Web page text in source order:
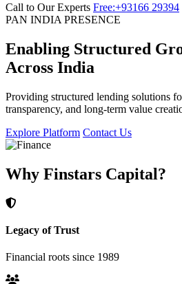
Call to Our Experts Free:+93166 29394
PAN INDIA PRESENCE
Enabling Structured
Across India
Providing structured lending solutions
transparency, and long-term value
Explore Platform Contact Us
Why Finstars Capital?
Legacy of Trust
Financial roots since 1989